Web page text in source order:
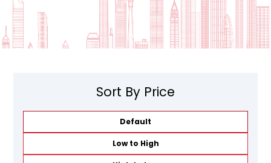
Sort By Price
Default
Low to High